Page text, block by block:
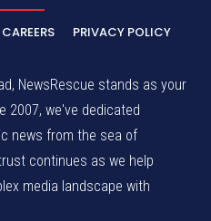
CAREERS PRIVACY POLICY
NewsRescue stands as your
2007, we've dedicated
news from the sea of
continues as we help
media landscape with